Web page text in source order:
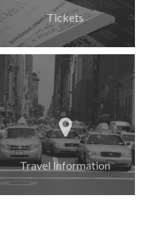
Tickets
Travel Information